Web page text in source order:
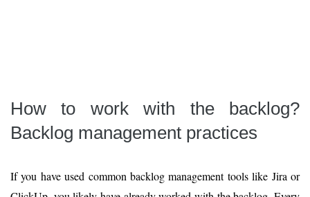
How to work with the backlog?
Backlog management practices
If you have used common backlog management tools like Jira or